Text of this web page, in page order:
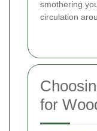
smothering
circulation
for